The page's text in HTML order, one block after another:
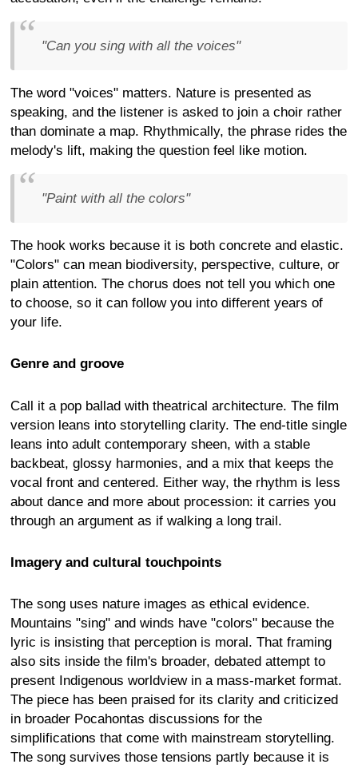
"Can you sing with all the voices"
The word "voices" matters. Nature is presented as
speaking, and the listener is asked to join a choir rather
than dominate a map. Rhythmically, the phrase rides the
melody's lift, making the question feel like motion.
"Paint with all the colors"
The hook works because it is both concrete and elastic.
"Colors" can mean biodiversity, perspective, culture, or
plain attention. The chorus does not tell you which one
to choose, so it can follow you into different years of
your life.
Genre and groove
Call it a pop ballad with theatrical architecture. The film
version leans into storytelling clarity. The end-title single
leans into adult contemporary sheen, with a stable
backbeat, glossy harmonies, and a mix that keeps the
vocal front and centered. Either way, the rhythm is less
about dance and more about procession: it carries you
through an argument as if walking a long trail.
Imagery and cultural touchpoints
The song uses nature images as ethical evidence.
Mountains "sing" and winds have "colors" because the
lyric is insisting that perception is moral. That framing
also sits inside the film's broader, debated attempt to
present Indigenous worldview in a mass-market format.
The piece has been praised for its clarity and criticized
in broader Pocahontas discussions for the
simplifications that come with mainstream storytelling.
The song survives those tensions partly because it is